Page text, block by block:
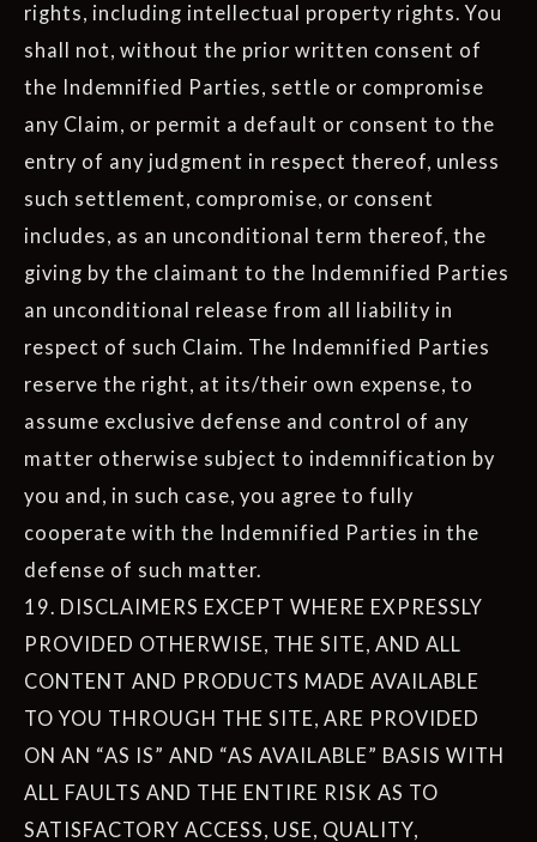
rights, including intellectual property rights. You
shall not, without the prior written consent of
the Indemnified Parties, settle or compromise
any Claim, or permit a default or consent to the
entry of any judgment in respect thereof, unless
such settlement, compromise, or consent
includes, as an unconditional term thereof, the
giving by the claimant to the Indemnified Parties
an unconditional release from all liability in
respect of such Claim. The Indemnified Parties
reserve the right, at its/their own expense, to
assume exclusive defense and control of any
matter otherwise subject to indemnification by
you and, in such case, you agree to fully
cooperate with the Indemnified Parties in the
defense of such matter.
19. DISCLAIMERS EXCEPT WHERE EXPRESSLY
PROVIDED OTHERWISE, THE SITE, AND ALL
CONTENT AND PRODUCTS MADE AVAILABLE
TO YOU THROUGH THE SITE, ARE PROVIDED
ON AN “AS IS” AND “AS AVAILABLE” BASIS WITH
ALL FAULTS AND THE ENTIRE RISK AS TO
SATISFACTORY ACCESS, USE, QUALITY,